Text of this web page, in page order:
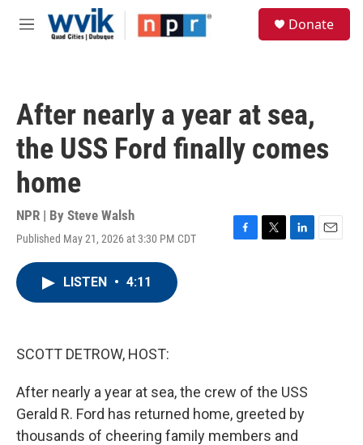
Skip to main content
M
Donate
After nearly a year at sea,
the USS Ford finally comes
home
NPR | By Steve Walsh
Published May 21, 2026 at 3:30 PM CDT
F
T
L
E
LISTEN • 4:11
SCOTT DETROW, HOST:
After nearly a year at sea, the crew of the USS
Gerald R. Ford has returned home, greeted by
thousands of cheering family members and